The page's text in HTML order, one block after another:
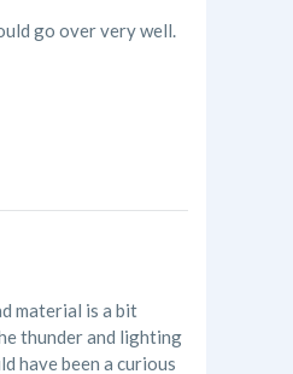
go over very well.
material is a bit
thunder and lighting
have been a curious